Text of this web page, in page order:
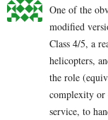
One of the
modified
Class 4/5, a
helicopters,
the role
complexity or
service, to